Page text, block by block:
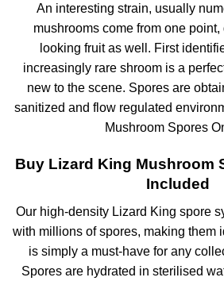
An interesting strain, usually
mushrooms come from one
looking fruit as well. First
increasingly rare shroom is a
new to the scene. Spores are
sanitized and flow regulated
Mushroom Spores
Buy Lizard King Mushroom
Included
Our high-density Lizard King spore
with millions of spores, making them
is simply a must-have for any
Spores are hydrated in sterilised